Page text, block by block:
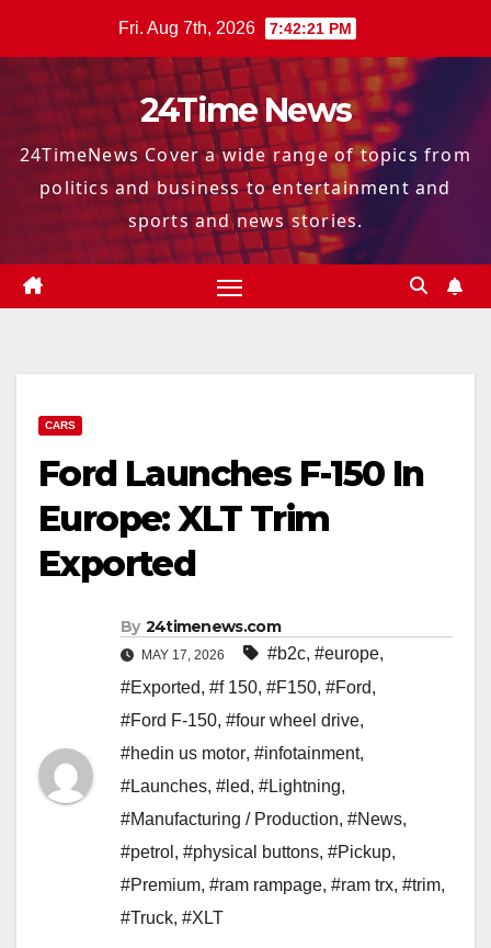
Fri. Aug 7th, 2026 7:42:22 PM
24Time News
24TimeNews Cover a wide range of topics from
politics and business to entertainment and
sports and news stories.
CARS
Ford Launches F-150 In
Europe: XLT Trim
Exported
By 24timenews.com
MAY 17, 2026 #b2c, #europe,
#Exported, #f 150, #F150, #Ford,
#Ford F-150, #four wheel drive,
#hedin us motor, #infotainment,
#Launches, #led, #Lightning,
#Manufacturing / Production, #News,
#petrol , #physical buttons, #Pickup,
#Premium, #ram rampage, #ram trx, #trim,
#Truck, #XLT